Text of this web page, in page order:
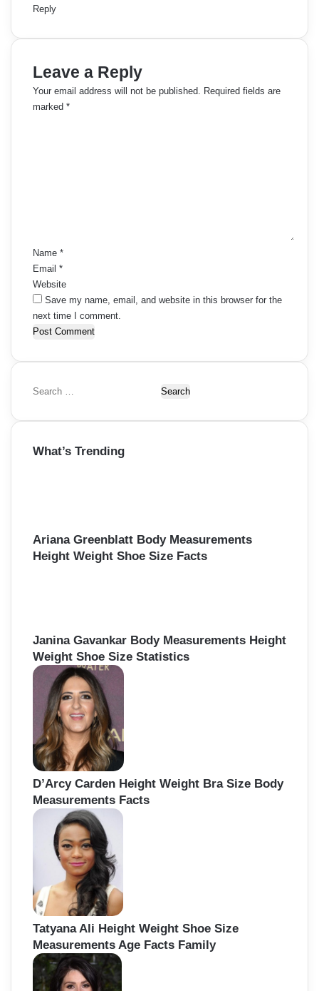
Reply
Leave a Reply
Your email address will not be published. Required fields are
marked *
Name *
Email *
Website
Save my name, email, and website in this browser for the
next time I comment.
S
a
c
What’s Trending
Ariana Greenblatt Body Measurements
Height Weight Shoe Size Facts
Janina Gavankar Body Measurements Height
Weight Shoe Size Statistics
D’Arcy Carden Height Weight Bra Size Body
Measurements Facts
Tatyana Ali Height Weight Shoe Size
Measurements Age Facts Family